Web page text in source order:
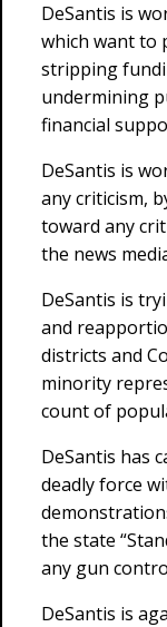
DeSantis is
which want to
stripping
undermining
financial
DeSantis is
any criticism,
toward any
the news
DeSantis is
and
districts and
minority
count of
DeSantis has
deadly force
the state
any gun
DeSantis is